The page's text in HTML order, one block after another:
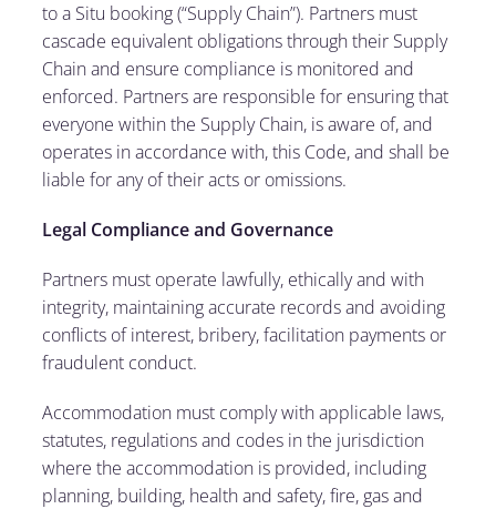
to a Situ booking (“Supply Chain”). Partners must
cascade equivalent obligations through their Supply
Chain and ensure compliance is monitored and
enforced. Partners are responsible for ensuring that
everyone within the Supply Chain, is aware of, and
operates in accordance with, this Code, and shall be
liable for any of their acts or omissions.
Legal Compliance and Governance
Partners must operate lawfully, ethically and with
integrity, maintaining accurate records and avoiding
conflicts of interest, bribery, facilitation payments or
fraudulent conduct.
Accommodation must comply with applicable laws,
statutes, regulations and codes in the jurisdiction
where the accommodation is provided, including
planning, building, health and safety, fire, gas and